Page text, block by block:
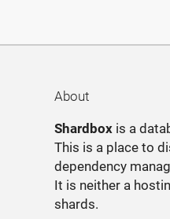
About
Shardbox is a
This is a place to
dependency
It is neither a
shards.